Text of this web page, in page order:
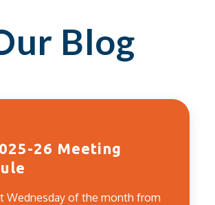
Blog
26 Meeting
Wednesday of the month from